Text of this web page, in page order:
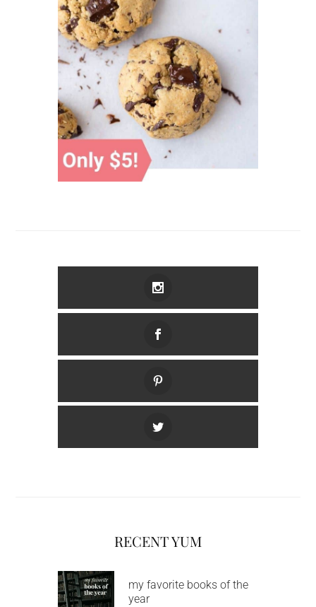
RECENT YUM
my favorite books of the
year